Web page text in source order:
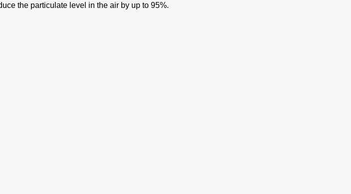
the particulate level in the air by up to 95%.